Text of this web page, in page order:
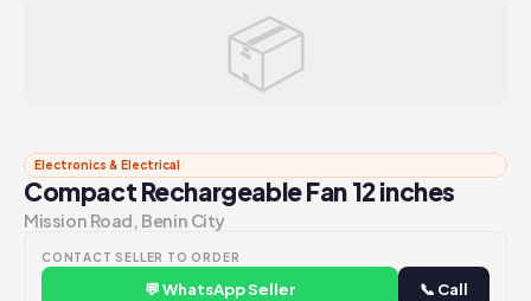
📦
Electronics & Electrical
Compact Rechargeable Fan 12 inches
Mission Road, Benin City
CONTACT SELLER TO ORDER
💬 WhatsApp Seller 📞 Call